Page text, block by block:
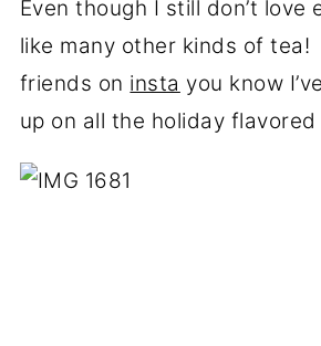
Even though I still don’t love
like many other kinds of tea!
friends on insta you know
up on all the holiday